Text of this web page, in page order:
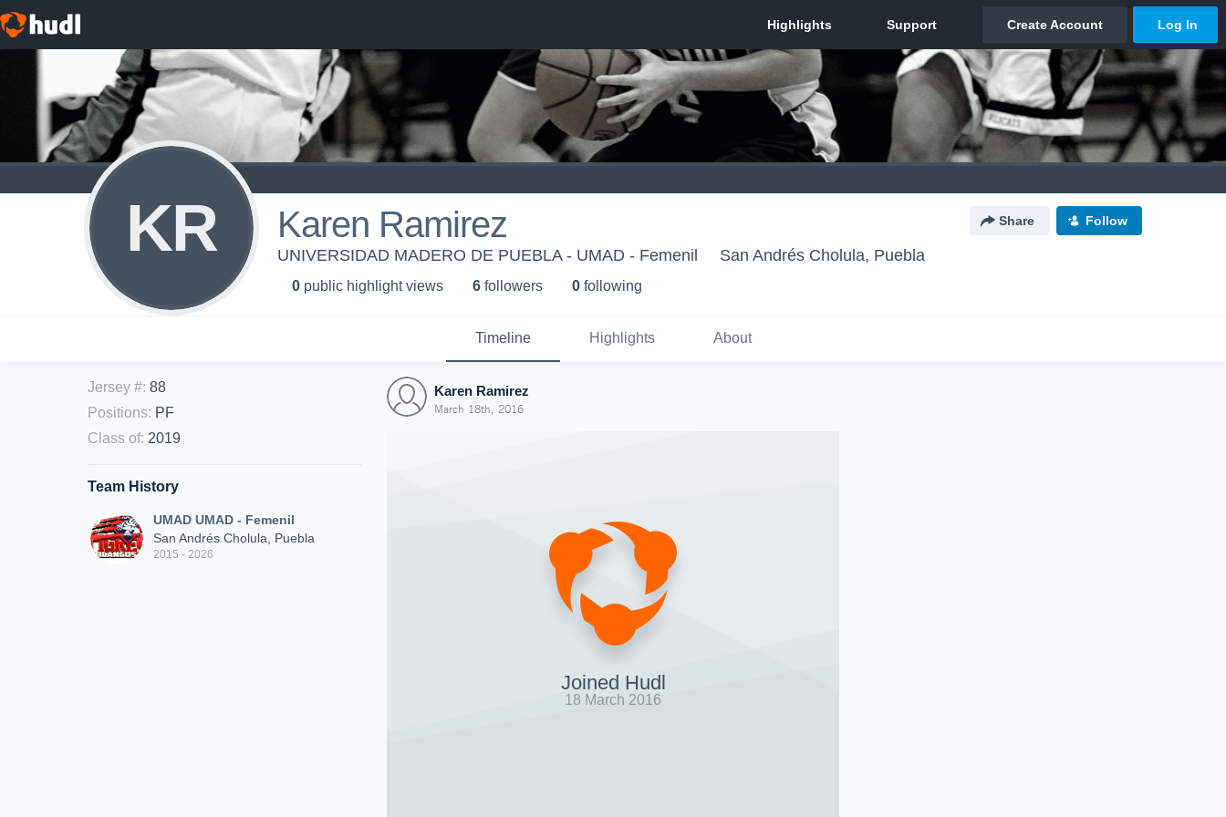
KR Karen Ramirez Share Follow
UNIVERSIDAD MADERO DE PUEBLA - UMAD - Femenil San Andrés Cholula, Puebla
0 public highlight views 6 followers 0 following
Timeline Highlights About
Jersey #: 88
Positions: PF
Class of: 2019
Team History
UMAD UMAD - Femenil
San Andrés Cholula, Puebla
2015 - 2026
Karen Ramirez
March 18th, 2016
Joined Hudl
18 March 2016